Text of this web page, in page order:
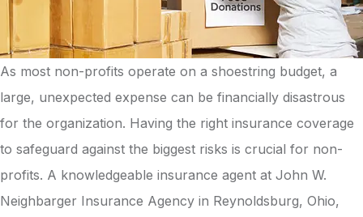
As most non-profits operate on a shoestring budget, a
large, unexpected expense can be financially disastrous
for the organization. Having the right insurance coverage
to safeguard against the biggest risks is crucial for non-
profits. A knowledgeable insurance agent at John W.
Neighbarger Insurance Agency in Reynoldsburg, Ohio,